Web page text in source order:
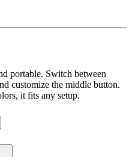
portable. Switch between
customize the middle button.
it fits any setup.